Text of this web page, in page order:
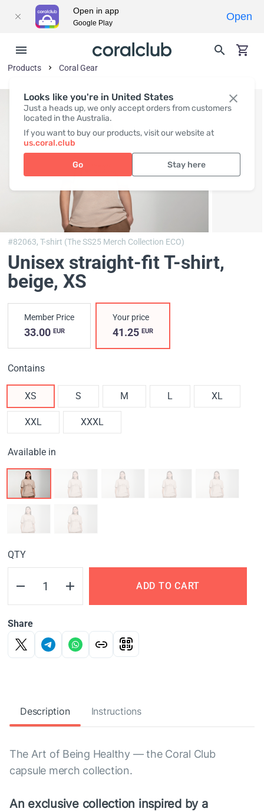
Looks like you're in United States
Just a heads up, we only accept orders from customers
located in the Australia.
If you want to buy our products, visit our website at
us.coral.club
Go Stay here
Products Coral Gear
#82063,T-shirt (The SS25 Merch Collection ECO)
Unisex straight-fit T-shirt,
beige, XS
Member Price
33.00 EUR
Your price
41.25EUR
Contains
XS S M L XL
XXL XXXL
Available in
QTY
ADD TO CART
Share
Description Instructions
The Art of Being Healthy — the Coral Club
capsule merch collection.
An exclusive collection inspired by a
Open in app
Google Play
Open